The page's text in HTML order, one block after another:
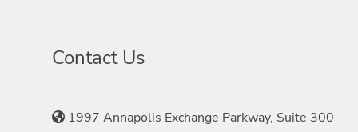
Contact Us
1997 Annapolis Exchange Parkway, Suite 300